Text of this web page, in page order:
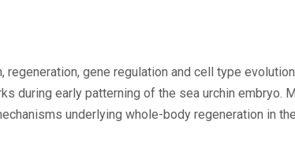
gene regulation and cell type
during early patterning of the sea urchin embryo.
underlying whole-body regeneration in